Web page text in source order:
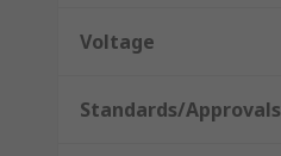
Voltage
Standards/Approvals